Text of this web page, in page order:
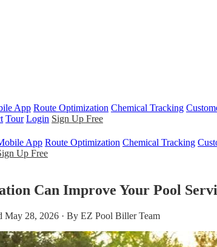
App Route Optimization Chemical Tracking
Tour Login Sign Up Free
App Route Optimization Chemical Tracking
Up Free
Can Improve Your Pool
May 28, 2026 · By EZ Pool Biller Team